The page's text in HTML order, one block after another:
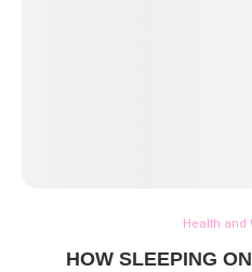
Health and
HOW SLEEPING